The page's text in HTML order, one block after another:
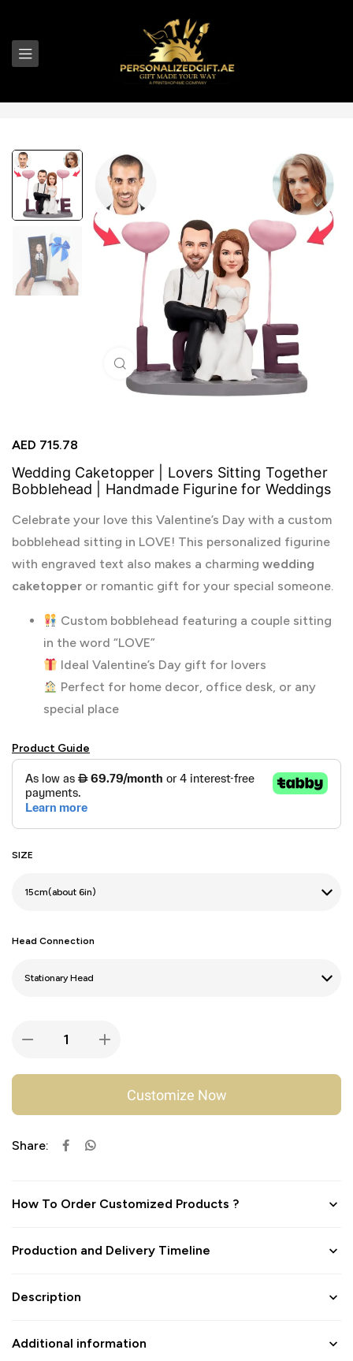
Click to enlarge
AED 715.78
Wedding Caketopper | Lovers Sitting Together
Bobblehead | Handmade Figurine for Weddings
Celebrate your love this Valentine’s Day with a custom
bobblehead sitting in LOVE! This personalized figurine
with engraved text also makes a charming wedding
caketopper or romantic gift for your special someone.
Custom bobblehead featuring a couple sitting
in the word “LOVE”
Ideal Valentine’s Day gift for lovers
Perfect for home decor, office desk, or any
special place
Product Guide
SIZE
Head Connection
Customize Now
Share:
How To Order Customized Products ?
Production and Delivery Timeline
Description
Additional information